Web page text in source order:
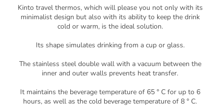
Kinto travel thermos, which will please you not only with its
minimalist design but also with its ability to keep the drink
cold or warm, is the ideal solution.
Its shape simulates drinking from a cup or glass.
The stainless steel double wall with a vacuum between the
inner and outer walls prevents heat transfer.
It maintains the beverage temperature of 65 ° C for up to 6
hours, as well as the cold beverage temperature of 8 ° C.